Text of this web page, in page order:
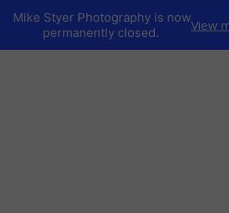
Mike Styer Photography is now
permanently closed.
View